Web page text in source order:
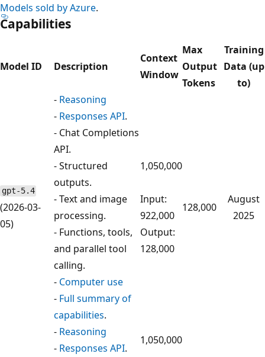
Models sold by Azure.
Capabilities
Model ID Description
Context
Window
Max
Output
Tokens
Training
Data (up
to)
gpt-5.4
(2026-03-
05)
- Reasoning
- Responses API.
- Chat Completions
API.
- Structured
outputs.
- Text and image
processing.
- Functions, tools,
and parallel tool
calling.
- Computer use
- Full summary of
capabilities.
1,050,000
Input:
922,000
Output:
128,000
128,000
August
2025
- Reasoning
- Responses API.
1,050,000